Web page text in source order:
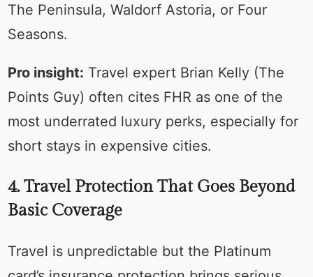
The Peninsula, Waldorf Astoria, or Four
Seasons.
Pro insight: Travel expert Brian Kelly (The
Points Guy) often cites FHR as one of the
most underrated luxury perks, especially for
short stays in expensive cities.
4. Travel Protection That Goes Beyond
Basic Coverage
Travel is unpredictable but the Platinum